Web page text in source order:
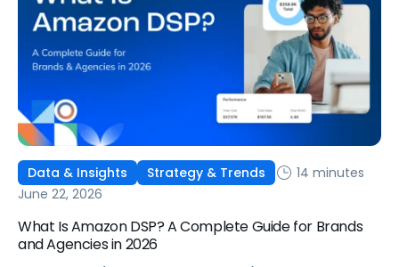
Data & Insights Strategy & Trends
14 minutes
June 22, 2026
What Is Amazon DSP? A Complete Guide for Brands
and Agencies in 2026